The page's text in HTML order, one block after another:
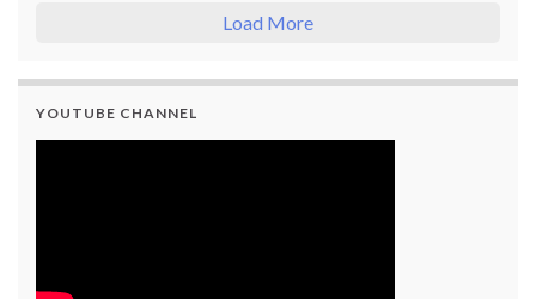
Load More
YOUTUBE CHANNEL